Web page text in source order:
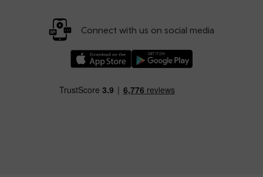
Connect with us on social media